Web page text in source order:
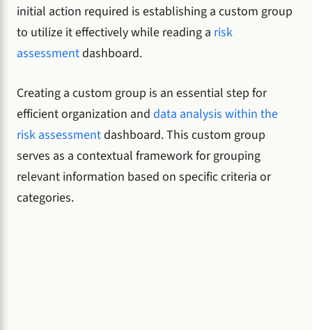
initial action required is establishing a custom group
to utilize it effectively while reading a risk
assessmentdashboard.
Creating a custom group is an essential step for
efficient organization and data analysis within the
risk assessmentdashboard. This custom group
serves as a contextual framework for grouping
relevant information based on specific criteria or
categories.